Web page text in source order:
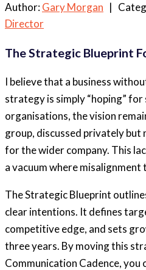
Author:Gary Morgan |
Director
The Strategic Blueprint
I believe that a business
strategy is simply “hoping” for
organisations, the vision
group, discussed privately
for the wider company. This
a vacuum where misalignment
The Strategic Blueprint
clear intentions. It defines
competitive edge, and sets
three years. By moving this
Communication Cadence, you